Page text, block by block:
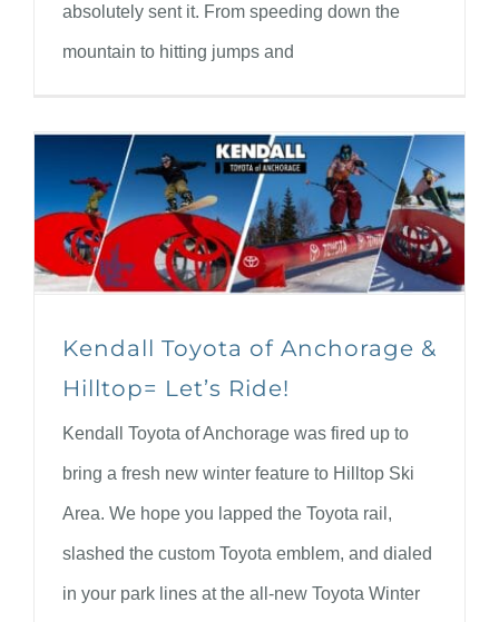
absolutely sent it. From speeding down the
mountain to hitting jumps and
Kendall Toyota of Anchorage &
Hilltop= Let’s Ride!
Kendall Toyota of Anchorage was fired up to
bring a fresh new winter feature to Hilltop Ski
Area. We hope you lapped the Toyota rail,
slashed the custom Toyota emblem, and dialed
in your park lines at the all-new Toyota Winter